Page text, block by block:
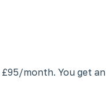
month. You get an